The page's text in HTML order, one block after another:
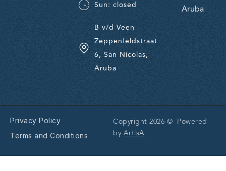
Sun: closed
B v/d Veen
Zeppenfeldstraat
6, San Nicolas,
Aruba
Aruba
Privacy Policy
Terms and Conditions
Copyright 2026 © Powered
by ArtisA